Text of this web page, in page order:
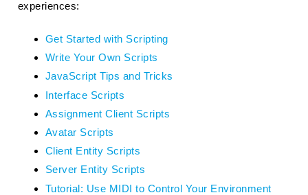
experiences:
Get Started with Scripting
Write Your Own Scripts
JavaScript Tips and Tricks
Interface Scripts
Assignment Client Scripts
Avatar Scripts
Client Entity Scripts
Server Entity Scripts
Tutorial: Use MIDI to Control Your Environment